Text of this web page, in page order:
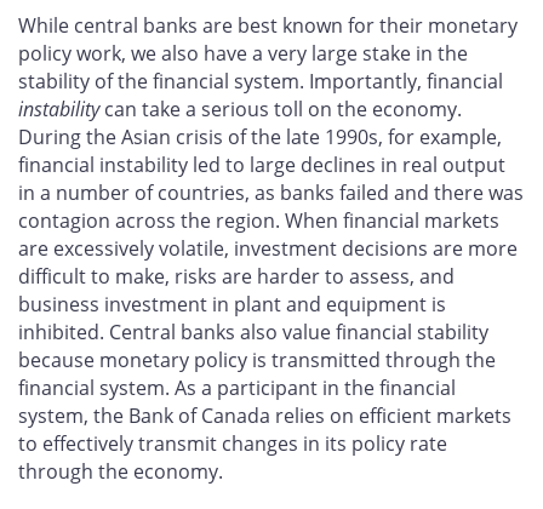
While central banks are best known for their monetary
policy work, we also have a very large stake in the
stability of the financial system. Importantly, financial
instabilitycan take a serious toll on the economy.
During the Asian crisis of the late 1990s, for example,
financial instability led to large declines in real output
in a number of countries, as banks failed and there was
contagion across the region. When financial markets
are excessively volatile, investment decisions are more
difficult to make, risks are harder to assess, and
business investment in plant and equipment is
inhibited. Central banks also value financial stability
because monetary policy is transmitted through the
financial system. As a participant in the financial
system, the Bank of Canada relies on efficient markets
to effectively transmit changes in its policy rate
through the economy.